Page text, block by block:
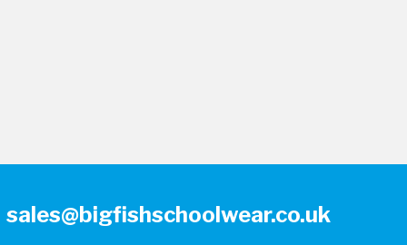
sales@bigfishschoolwear.co.uk